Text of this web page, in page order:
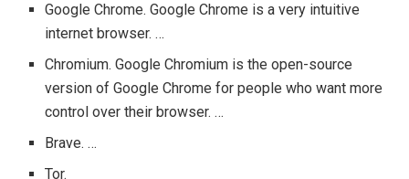
Google Chrome. Google Chrome is a very intuitive
internet browser. …
Chromium. Google Chromium is the open-source
version of Google Chrome for people who want more
control over their browser. …
Brave. …
Tor.